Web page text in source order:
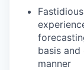
basis
manner